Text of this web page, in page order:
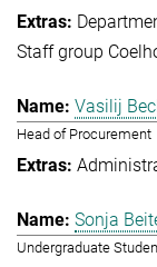
Staff group
Vasilij
Head of Procurement
Sonja
Undergraduate